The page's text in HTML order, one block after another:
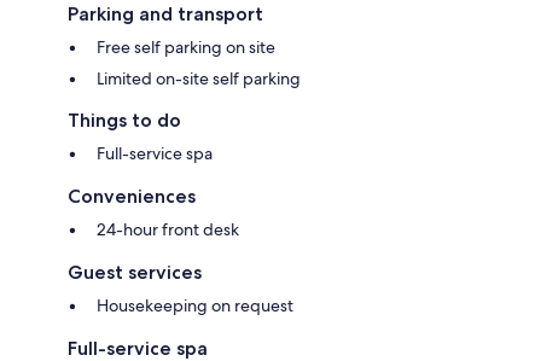
Parking and transport
Free self parking on site
Limited on-site self parking
Things to do
Full-service spa
Conveniences
24-hour front desk
Guest services
Housekeeping on request
Full-service spa